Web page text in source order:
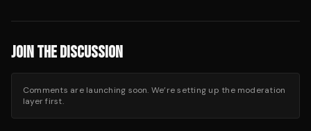
JOIN THE DISCUSSION
Comments are launching soon. We’re setting up the moderation
layer first.